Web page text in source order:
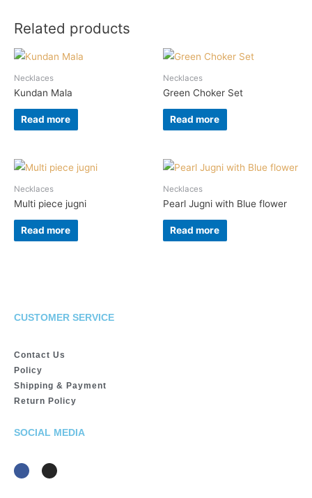
Related products
Necklaces
Kundan Mala
Read more
Necklaces
Green Choker Set
Read more
Necklaces
Multi piece jugni
Read more
Necklaces
Pearl Jugni with Blue flower
Read more
CUSTOMER SERVICE
Contact Us
Policy
Shipping & Payment
Return Policy
SOCIAL MEDIA